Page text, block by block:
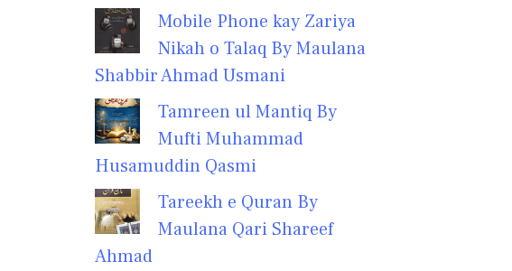
Mobile Phone kay Zariya
Nikah o Talaq By Maulana
Shabbir Ahmad Usmani
Tamreen ul Mantiq By
Mufti Muhammad
Husamuddin Qasmi
Tareekh e Quran By
Maulana Qari Shareef
Ahmad